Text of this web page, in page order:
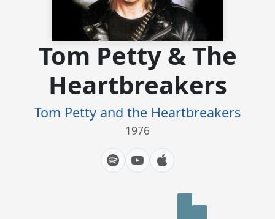
Tom Petty & The
Heartbreakers
Tom Petty and the Heartbreakers
1976